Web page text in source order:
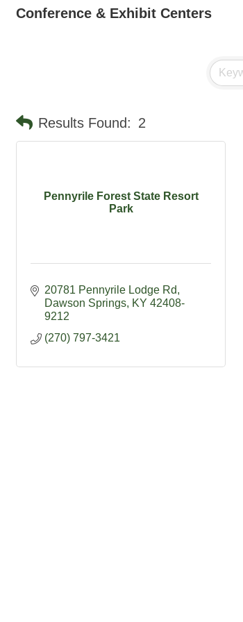
Conference & Exhibit Centers
Results Found: 2
Pennyrile Forest State Resort
Park
20781 Pennyrile Lodge Rd
Dawson Springs KY 42408-
9212
(270) 797-3421